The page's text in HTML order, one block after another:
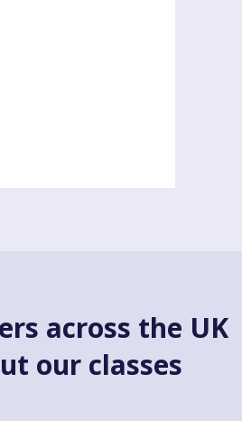
across the UK
our classes